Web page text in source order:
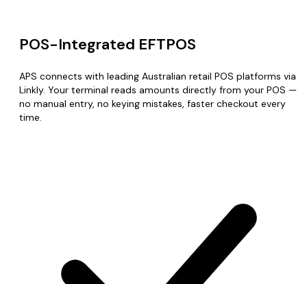
POS-Integrated EFTPOS
APS connects with leading Australian retail POS platforms via
Linkly. Your terminal reads amounts directly from your POS —
no manual entry, no keying mistakes, faster checkout every
time.